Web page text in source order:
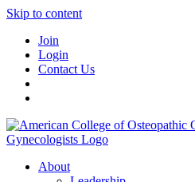
Skip to content
Join
Login
Contact Us
About